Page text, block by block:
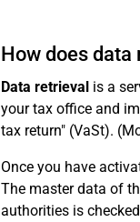
How does
Data retrievalis a
your tax office and
tax return" (VaSt).
Once you have
The master data of
authorities is